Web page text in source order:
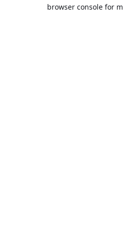
browser console for